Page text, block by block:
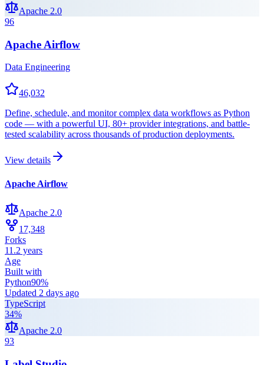
Apache 2.0
96
Apache Airflow
Data Engineering
46,032
Define, schedule, and monitor complex data workflows as Python
code — with a powerful UI, 80+ provider integrations, and battle-
tested scalability across thousands of production deployments.
View details
Apache Airflow
Apache 2.0
17,348
Forks
11.2 years
Age
Built with
Python90%
Updated 2 days ago
TypeScript
34%
Apache 2.0
93